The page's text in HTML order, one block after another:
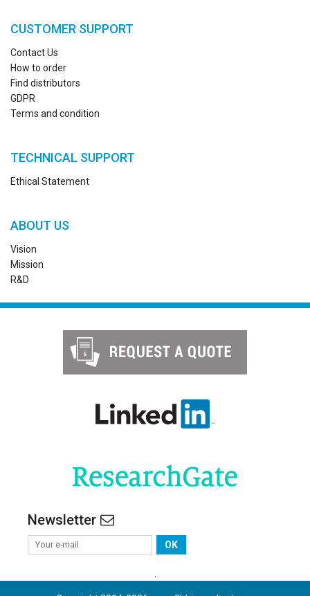
CUSTOMER SUPPORT
Contact Us
How to order
Find distributors
GDPR
Terms and condition
TECHNICAL SUPPORT
Ethical Statement
ABOUT US
Vision
Mission
R&D
Newsletter
OK